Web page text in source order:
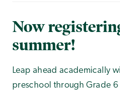
Now
summer!
Leap ahead academically
preschool through Grade